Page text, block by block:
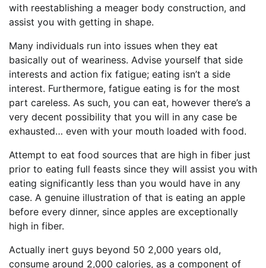
with reestablishing a meager body construction, and
assist you with getting in shape.
Many individuals run into issues when they eat
basically out of weariness. Advise yourself that side
interests and action fix fatigue; eating isn’t a side
interest. Furthermore, fatigue eating is for the most
part careless. As such, you can eat, however there’s a
very decent possibility that you will in any case be
exhausted… even with your mouth loaded with food.
Attempt to eat food sources that are high in fiber just
prior to eating full feasts since they will assist you with
eating significantly less than you would have in any
case. A genuine illustration of that is eating an apple
before every dinner, since apples are exceptionally
high in fiber.
Actually inert guys beyond 50 2,000 years old,
consume around 2,000 calories, as a component of